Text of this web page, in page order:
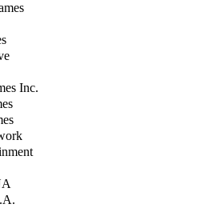
Inc.